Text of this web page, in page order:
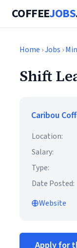
COFFEEJOBS
Home ›Jobs ›
Shift
Caribou
Location:
Salary:
Type:
Date Posted:
Website
Apply for